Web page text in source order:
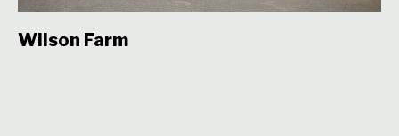
Wilson Farm